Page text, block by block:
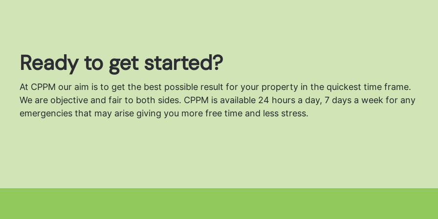
Ready to get started?
At CPPM our aim is to get the best possible result for your property in the quickest time frame.
We are objective and fair to both sides. CPPM is available 24 hours a day, 7 days a week for any
emergencies that may arise giving you more free time and less stress.